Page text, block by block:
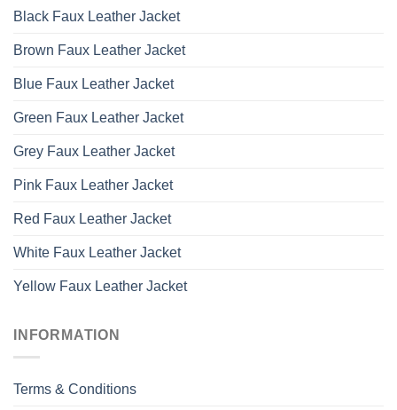
Black Faux Leather Jacket
Brown Faux Leather Jacket
Blue Faux Leather Jacket
Green Faux Leather Jacket
Grey Faux Leather Jacket
Pink Faux Leather Jacket
Red Faux Leather Jacket
White Faux Leather Jacket
Yellow Faux Leather Jacket
INFORMATION
Terms & Conditions